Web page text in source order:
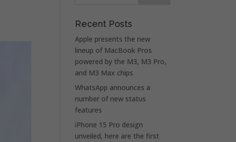
Recent Posts
Apple presents the new
lineup of MacBook Pros
powered by the M3, M3 Pro,
and M3 Max chips
WhatsApp announces a
number of new status
features
iPhone 15 Pro design
unveiled, here are the first